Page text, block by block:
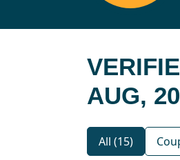
AUG,
All (15)